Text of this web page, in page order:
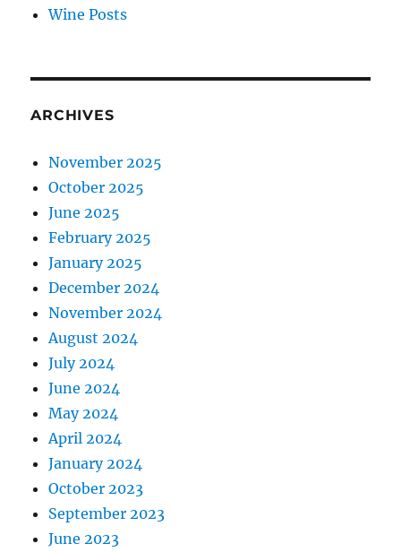
Wine Posts
ARCHIVES
November 2025
October 2025
June 2025
February 2025
January 2025
December 2024
November 2024
August 2024
July 2024
June 2024
May 2024
April 2024
January 2024
October 2023
September 2023
June 2023